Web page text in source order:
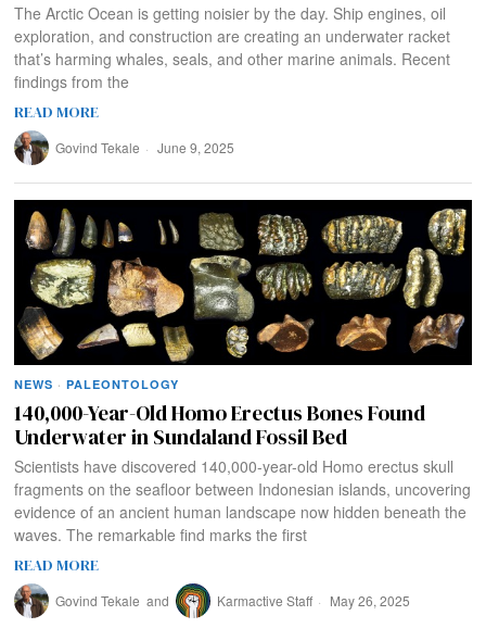
The Arctic Ocean is getting noisier by the day. Ship engines, oil
exploration, and construction are creating an underwater racket
that’s harming whales, seals, and other marine animals. Recent
findings from the
READ MORE
Govind Tekale June 9, 2025
NEWS · PALEONTOLOGY
140,000-Year-Old Homo Erectus Bones Found
Underwater in Sundaland Fossil Bed
Scientists have discovered 140,000-year-old Homo erectus skull
fragments on the seafloor between Indonesian islands, uncovering
evidence of an ancient human landscape now hidden beneath the
waves. The remarkable find marks the first
READ MORE
Govind Tekale and Karmactive Staff May 26, 2025